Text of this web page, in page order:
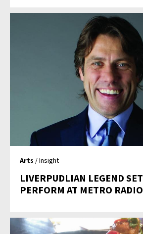
Arts / Insight
LIVERPUDLIAN LEGEND
PERFORM AT METRO